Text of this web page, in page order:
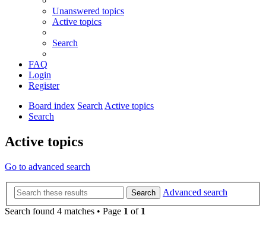
Unanswered topics
Active topics
Search
FAQ
Login
Register
Board index SearchActive topics
Search
Active topics
Go to advanced search
Search
Advanced search
Search found 4 matches • Page 1 of 1